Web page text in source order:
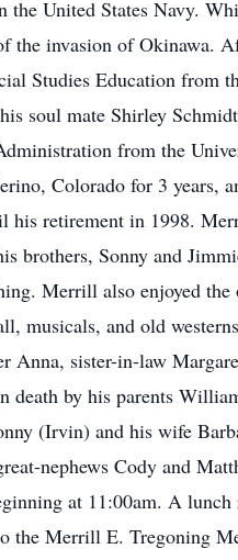
United States Navy.
the invasion of Okinawa.
Studies Education from
soul mate Shirley
from the
Colorado for 3 years,
his retirement in 1998.
brothers, Sonny and
Merrill also enjoyed
musicals, and old
Anna, sister-in-law
death by his parents
(Irvin) and his wife
nephews Cody and
at 11:00am. A
the Merrill E. Tregoning